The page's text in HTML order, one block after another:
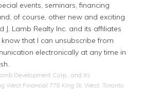
events, seminars, financing
of course, other new and exciting
J. Lamb Realty Inc. and its affiliates
know that I can unsubscribe from
electronically at any time in
Development Corp., and its
778 King St. West. Toronto